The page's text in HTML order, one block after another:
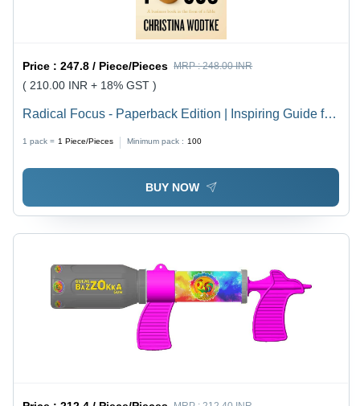
Price :247.8 / Piece/Pieces MRP :248.00 INR
( 210.00 INR + 18% GST )
Radical Focus - Paperback Edition | Inspiring Guide for
Engaging Content, Perfect for Professionals and Teams
1 pack = 1 Piece/Pieces Minimum pack : 100
BUY NOW